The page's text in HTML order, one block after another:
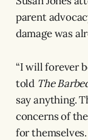
parent
damage was
“I will forever
told The
say anything.
concerns of
for